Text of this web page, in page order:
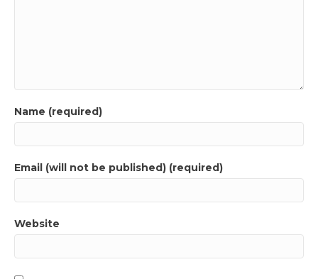
Name (required)
Email (will not be published) (required)
Website